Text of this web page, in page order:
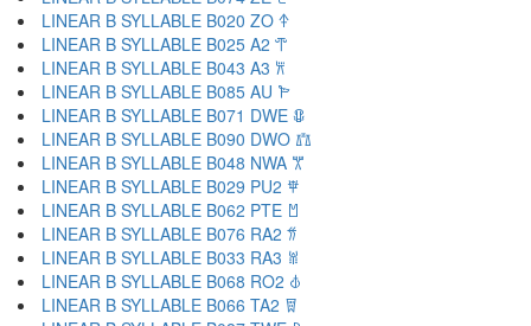
LINEAR B SYLLABLE B020 ZO 𐀿
LINEAR B SYLLABLE B025 A2 𐁀
LINEAR B SYLLABLE B043 A3 𐁁
LINEAR B SYLLABLE B085 AU 𐁂
LINEAR B SYLLABLE B071 DWE 𐁃
LINEAR B SYLLABLE B090 DWO 𐁄
LINEAR B SYLLABLE B048 NWA 𐁅
LINEAR B SYLLABLE B029 PU2 𐁆
LINEAR B SYLLABLE B062 PTE 𐁇
LINEAR B SYLLABLE B076 RA2 𐁈
LINEAR B SYLLABLE B033 RA3 𐁉
LINEAR B SYLLABLE B068 RO2 𐁊
LINEAR B SYLLABLE B066 TA2 𐁋